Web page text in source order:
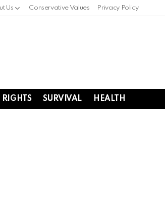
Us Conservative Values Privacy Policy
RIGHTS SURVIVAL HEALTH